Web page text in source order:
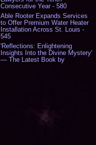
Consecutive Year - 580
Able Rooter Expands Services
to Offer Premium Water Heater
Installation Across St. Louis -
545
'Reflections: Enlightening
Insights Into the Divine Mystery'
— The Latest Book by
Federal Lawsuit Challenging HB